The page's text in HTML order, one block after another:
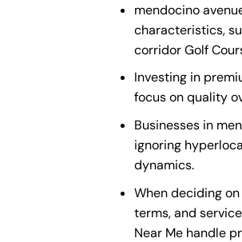
mendocino
characteristics,
corridor Golf
Investing in
focus on quality
Businesses in
ignoring
dynamics.
When deciding
terms, and
Near Mehandle